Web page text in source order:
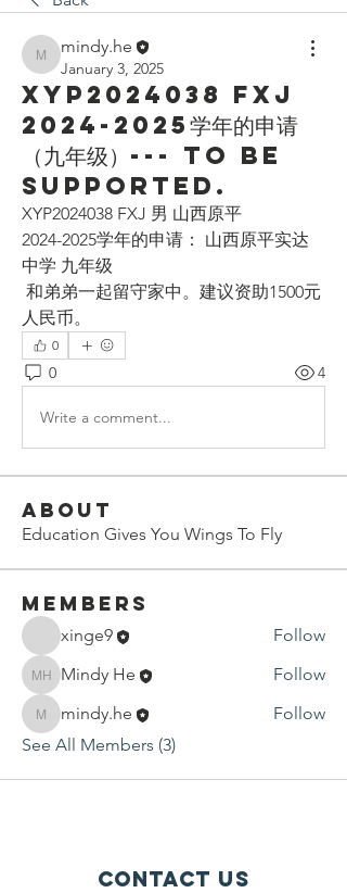
mindy.he
mindy.he
January 3, 2025
XYP2024038 FXJ
2024-2025学年的申请
（九年级）--- To be
supported.
XYP2024038 FXJ 男 山西原平
2024-2025学年的申请： 山西原平实达
中学 九年级
和弟弟一起留守家中。建议资助1500元
人民币。
0
0 4
Write a comment...
About
Education Gives You Wings To Fly
Members
xinge9 Follow
Mindy He
Mindy He Follow
mindy.he
mindy.he
Follow
See All Members (3)
Contact Us